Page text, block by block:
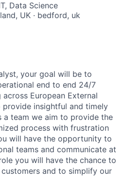
Data Science
UK · bedford, uk
your goal will be to
end to end 24/7
European External
provide insightful and timely
a team we aim to provide the
process with frustration
will have the opportunity to
teams and communicate at
you will have the chance to
and to simplify our